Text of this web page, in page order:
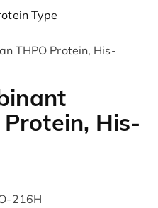
Type
THPO Protein, His-
His-
216H